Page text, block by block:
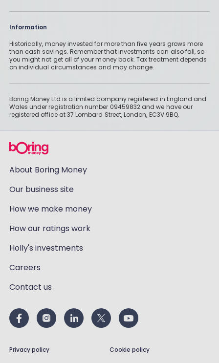
Information
Historically, money invested for more than five years grows more
than cash savings. Remember that investments can also fall, so
you might not get all of your money back. Tax treatment depends
on individual circumstances and may change.
Boring Money Ltd is a limited company registered in England and
Wales under registration number 09459832 and we have our
registered office at 37 Lombard Street, London, EC3V 9BQ.
About Boring Money
Our business site
How we make money
How our ratings work
Holly's investments
Careers
Contact us
Privacy policy Cookie policy